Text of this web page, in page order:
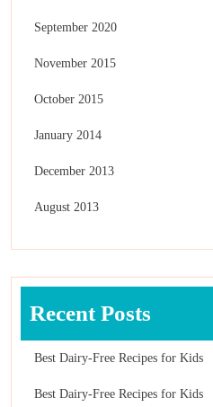
September 2020
November 2015
October 2015
January 2014
December 2013
August 2013
Recent Posts
Best Dairy-Free Recipes for Kids
Best Dairy-Free Recipes for Kids